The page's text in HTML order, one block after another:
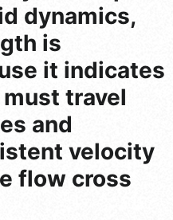
dynamics,
is
it indicates
travel
and
velocity
flow cross